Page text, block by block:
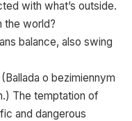
with what’s outside.
the world?
balance, also swing
(Ballada o bezimiennym
The temptation of
and dangerous